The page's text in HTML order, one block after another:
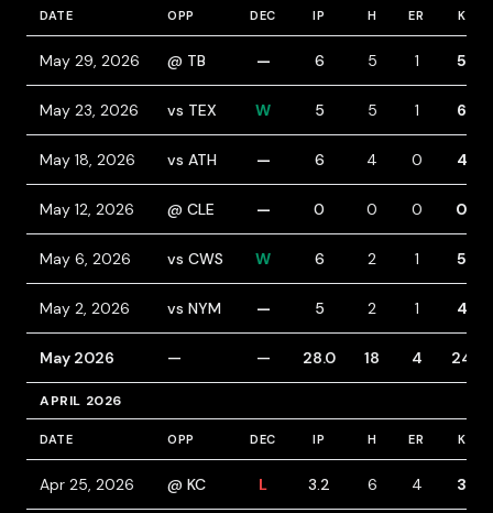
DATE OPP DEC IP H ER K
May 29, 2026 @ TB — 6 5 1 5
May 23, 2026 vs TEX W 5 5 1 6
May 18, 2026 vs ATH — 6 4 0 4
May 12, 2026 @ CLE — 0 0 0 0
May 6, 2026 vs CWS W 6 2 1 5
May 2, 2026 vs NYM — 5 2 1 4
May 2026 — — 28.0 18 4 24
APRIL 2026
DATE OPP DEC IP H ER K
Apr 25, 2026 @ KC L 3.2 6 4 3